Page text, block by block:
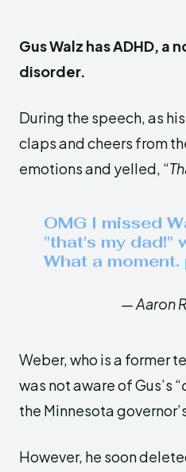
Gus Walz has ADHD,
disorder.
During the speech, as
claps and cheers from
emotions and yelled, “
OMG I missed
"that's my dad!"
What a moment.
— Aaron
Weber, who is a former
was not aware of Gus’s “
the Minnesota
However, he soon